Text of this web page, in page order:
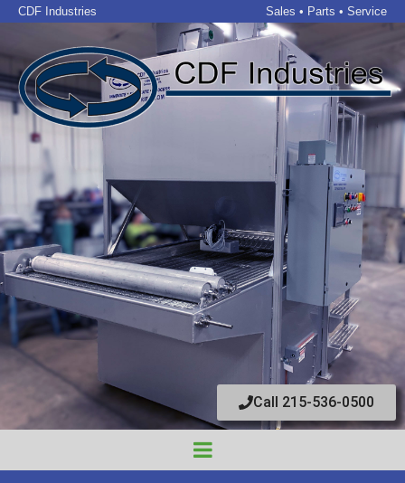
CDF Industries Sales • Parts • Service
Call 215-536-0500